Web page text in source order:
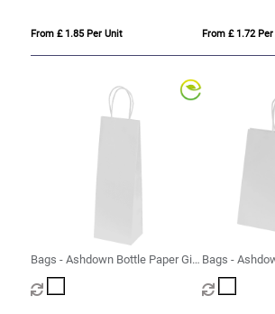
From £ 1.85 Per Unit From £ 1.72
Bags - Ashdown Bottle Paper Gift
Bag with Twisted Handles
Bags -
Bag with